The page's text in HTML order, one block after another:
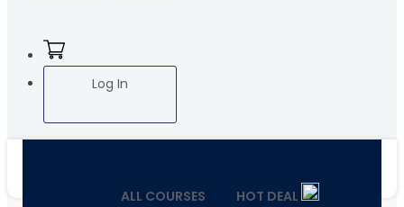
Log In
ALL COURSES HOT DEAL